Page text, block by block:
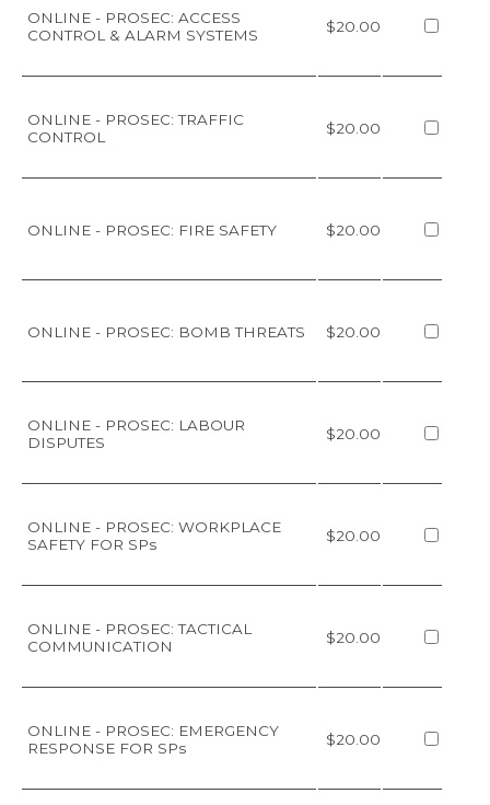
ONLINE - PROSEC: ACCESS
CONTROL & ALARM SYSTEMS
$20.00
ONLINE - PROSEC: TRAFFIC
CONTROL
$20.00
ONLINE - PROSEC: FIRE SAFETY $20.00
ONLINE - PROSEC: BOMB THREATS $20.00
ONLINE - PROSEC: LABOUR
DISPUTES
$20.00
ONLINE - PROSEC: WORKPLACE
SAFETY FOR SPs
$20.00
ONLINE - PROSEC: TACTICAL
COMMUNICATION
$20.00
ONLINE - PROSEC: EMERGENCY
RESPONSE FOR SPs
$20.00